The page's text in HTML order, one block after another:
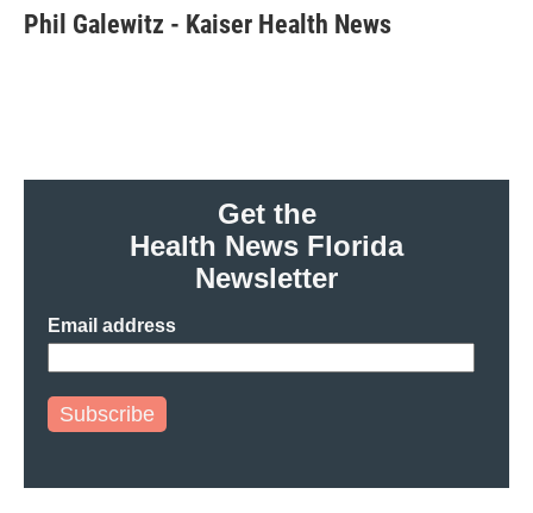
e
b
t
t
k
e
i
l
Phil Galewitz - Kaiser Health News
Get the
Health News Florida
Newsletter
Email address
Subscribe